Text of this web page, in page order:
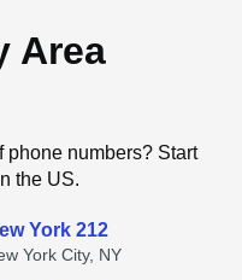
Area
phone numbers? Start
the US.
York 212
York City, NY